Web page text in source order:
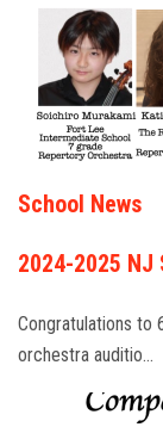
School News
2024-2025
Congratulations to
orchestra auditio…